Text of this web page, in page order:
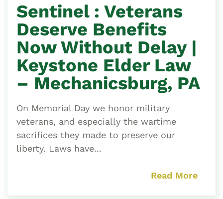
Sentinel : Veterans
Deserve Benefits
Now Without Delay |
Keystone Elder Law
– Mechanicsburg, PA
On Memorial Day we honor military
veterans, and especially the wartime
sacrifices they made to preserve our
liberty. Laws have...
Read More